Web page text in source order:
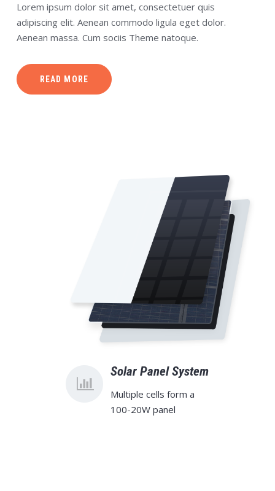
Lorem ipsum dolor sit amet, consectetuer quis
adipiscing elit. Aenean commodo ligula eget dolor.
Aenean massa. Cum sociis Theme natoque.
READ MORE
Solar Panel System
Multiple cells form a
100-20W panel